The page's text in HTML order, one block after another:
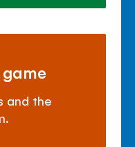
and the